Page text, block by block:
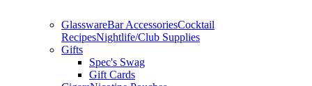
GlasswareBar AccessoriesCocktail
RecipesNightlife/Club Supplies
Gifts
Spec's Swag
Gift Cards